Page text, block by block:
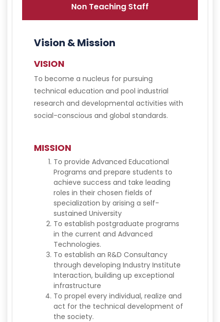
Non Teaching Staff
Vision & Mission
VISION
To become a nucleus for pursuing
technical education and pool industrial
research and developmental activities with
social-conscious and global standards.
MISSION
To provide Advanced Educational
Programs and prepare students to
achieve success and take leading
roles in their chosen fields of
specialization by arising a self-
sustained University
To establish postgraduate programs
in the current and Advanced
Technologies.
To establish an R&D Consultancy
through developing Industry Institute
Interaction, building up exceptional
infrastructure
To propel every individual, realize and
act for the technical development of
the society.